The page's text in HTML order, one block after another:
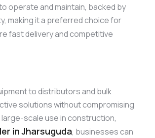
operate and maintain, backed by
making it a preferred choice for
fast delivery and competitive
to distributors and bulk
solutions without compromising
large-scale use in construction,
in Jharsuguda, businesses can